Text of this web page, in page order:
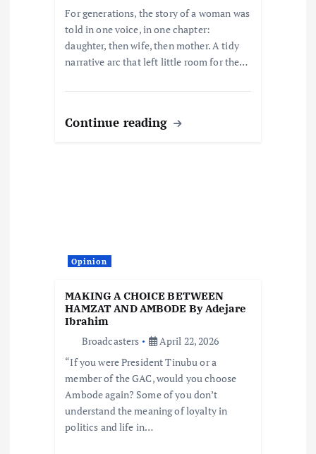
For generations, the story of a woman was
told in one voice, in one chapter:
daughter, then wife, then mother. A tidy
narrative arc that left little room for the…
Continue reading
Opinion
MAKING A CHOICE BETWEEN
HAMZAT AND AMBODE By Adejare
Ibrahim
Broadcasters
April 22, 2026
“If you were President Tinubu or a
member of the GAC, would you choose
Ambode again? Some of you don’t
understand the meaning of loyalty in
politics and life in…